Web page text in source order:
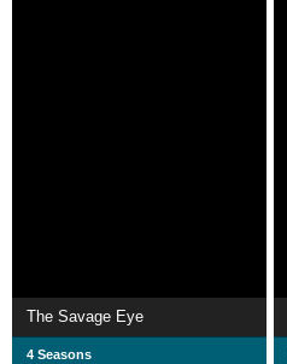
The Savage Eye
4 Seasons